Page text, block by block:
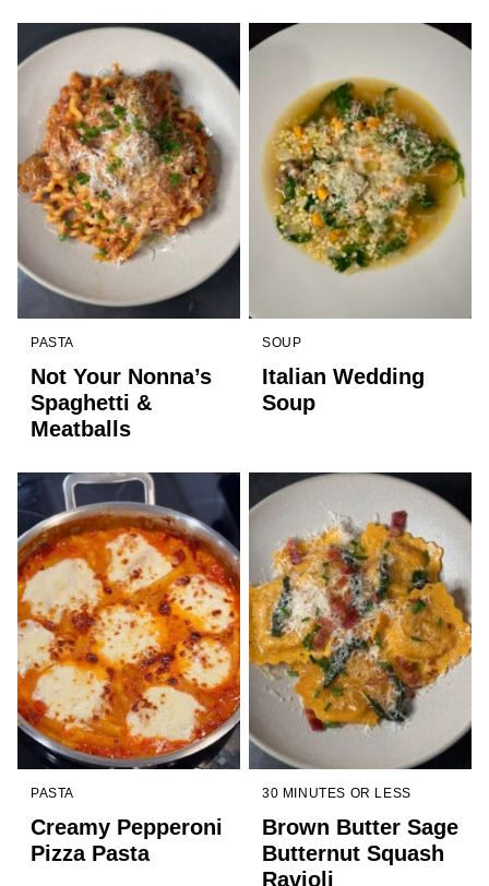
PASTA
Not Your Nonna’s
Spaghetti &
Meatballs
SOUP
Italian Wedding
Soup
PASTA
Creamy Pepperoni
Pizza Pasta
30 MINUTES OR LESS
Brown Butter Sage
Butternut Squash
Ravioli